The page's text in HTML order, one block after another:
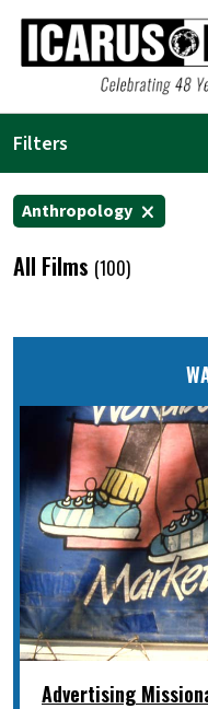
Filters
Anthropology
All Films (100)
Advertising